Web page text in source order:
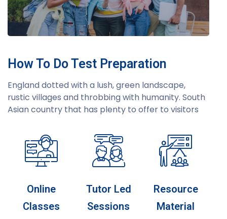
How To Do Test Preparation
England dotted with a lush, green landscape,
rustic villages and throbbing with humanity. South
Asian country that has plenty to offer to visitors
Online
Classes
Tutor Led
Sessions
Resource
Material